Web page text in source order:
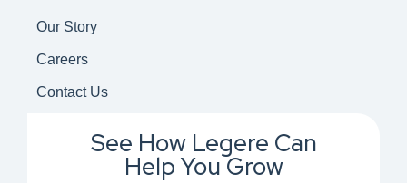
Our Story
Careers
Contact Us
See How Legere Can
Help You Grow